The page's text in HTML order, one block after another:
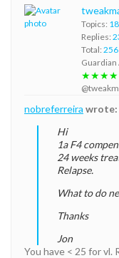
Topics: 18
Replies:
Total: 256
Guardian
nobreferreira wrote:
Hi
1a F4
24 weeks
Relapse.
What to do
Thanks
Jon
You have < 25 for vl.